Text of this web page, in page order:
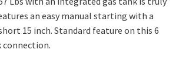
an easy manual starting with a
15 inch. Standard feature on this 6
connection.